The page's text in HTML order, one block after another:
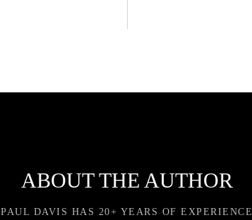
ABOUT THE AUTHOR
PAUL DAVIS HAS 20+ YEARS OF EXPERIENCE